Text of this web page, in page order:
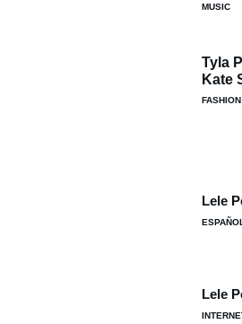
MUSIC
Tyla
Kate
FASHION
Lele
Lele